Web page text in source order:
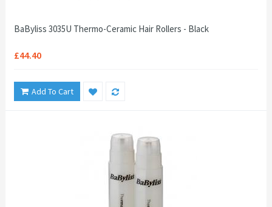
BaByliss 3035U Thermo-Ceramic Hair Rollers - Black
£44.40
Add To Cart